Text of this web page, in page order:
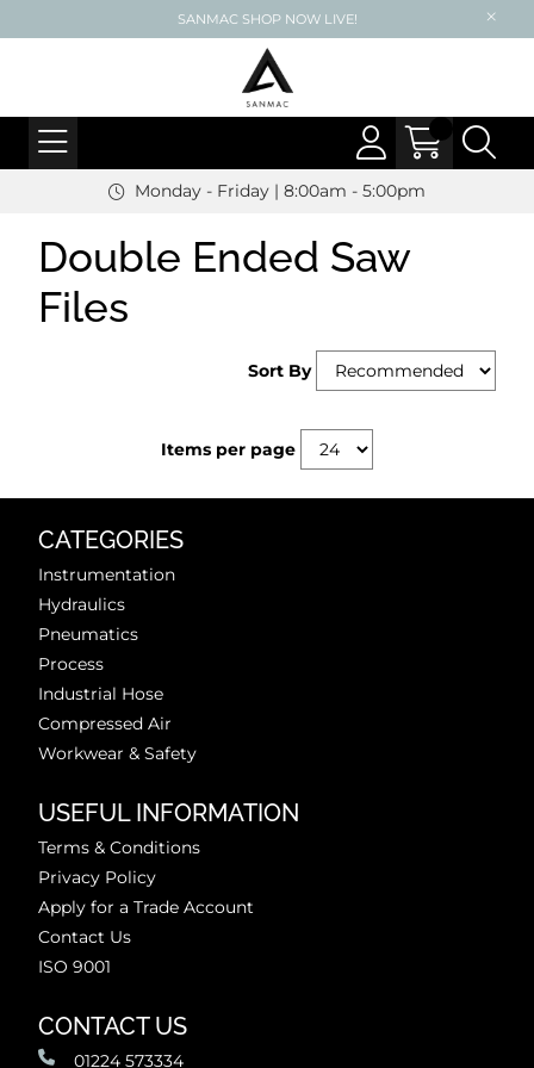
SANMAC SHOP NOW LIVE!
Monday - Friday | 8:00am - 5:00pm
Double Ended Saw
Files
Sort By
Items per page
CATEGORIES
Instrumentation
Hydraulics
Pneumatics
Process
Industrial Hose
Compressed Air
Workwear & Safety
USEFUL INFORMATION
Terms & Conditions
Privacy Policy
Apply for a Trade Account
Contact Us
ISO 9001
CONTACT US
01224 573334